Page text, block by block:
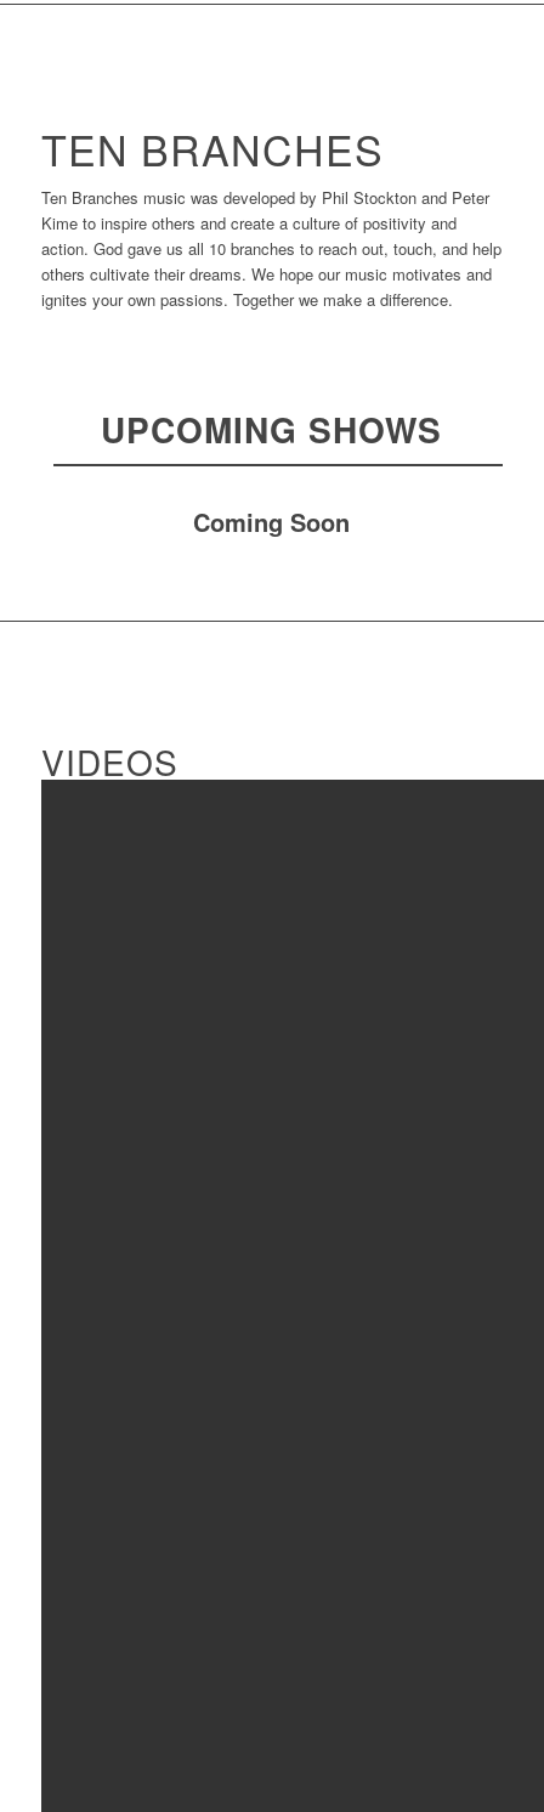
TEN BRANCHES
Ten Branches music was developed by Phil Stockton and Peter
Kime to inspire others and create a culture of positivity and
action. God gave us all 10 branches to reach out, touch, and help
others cultivate their dreams. We hope our music motivates and
ignites your own passions. Together we make a difference.
UPCOMING SHOWS
Coming Soon
VIDEOS